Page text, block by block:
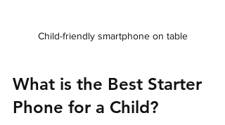
Child-friendly smartphone on table
What is the Best Starter
Phone for a Child?